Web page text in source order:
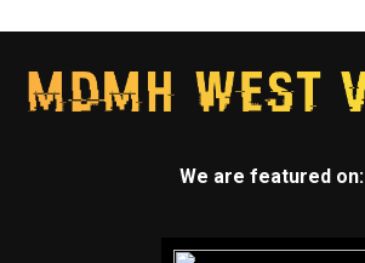
We are featured on: